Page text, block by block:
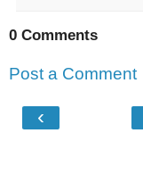
0 Comments
Post a Comment
‹